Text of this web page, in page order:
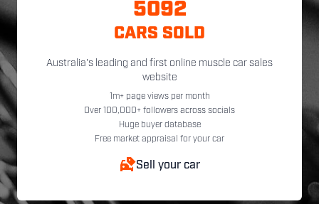
5092
CARS SOLD
Australia's leading and first online muscle car sales
website
1m+ page views per month
Over 100,000+ followers across socials
Huge buyer database
Free market appraisal for your car
Sell your car